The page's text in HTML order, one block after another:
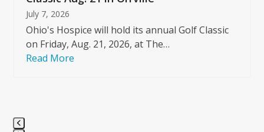
July 7, 2026
Ohio's Hospice will hold its annual Golf Classic
on Friday, Aug. 21, 2026, at The…
Read More